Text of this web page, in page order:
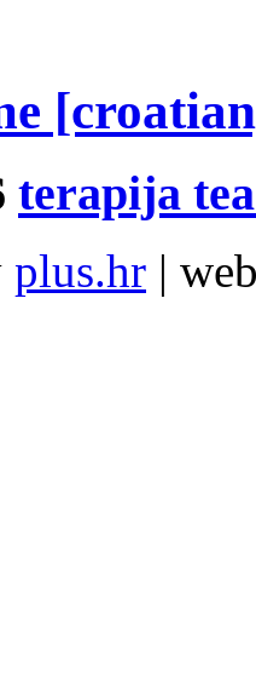
terapija
plus.hr |